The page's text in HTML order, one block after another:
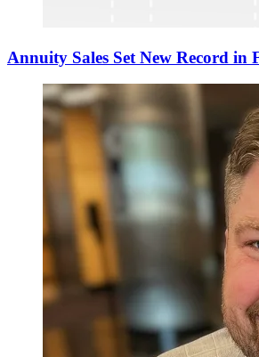
Annuity Sales Set New Record in